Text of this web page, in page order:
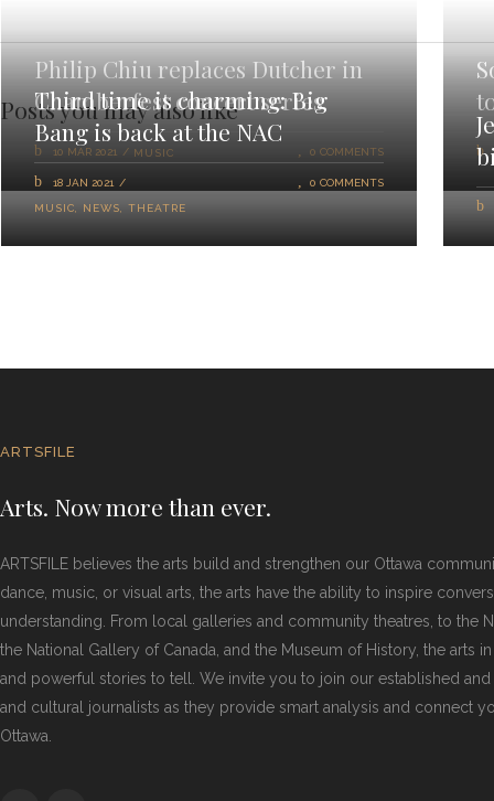
Posts you may also like
Philip Chiu replaces Dutcher in
Chamberfest concert series
10 MAR 2021 MUSIC 0 COMMENTS
Third time is charming: Big
Bang is back at the NAC
18 JAN 2021
MUSIC, NEWS, THEATRE
0 COMMENTS
ARTSFILE
Arts. Now more than ever.
ARTSFILE believes the arts build and strengthen our Ottawa
dance, music, or visual arts, the arts have the ability to inspire
understanding. From local galleries and community theatres, to the
the National Gallery of Canada, and the Museum of History, the arts
and powerful stories to tell. We invite you to join our established
and cultural journalists as they provide smart analysis and connect
Ottawa.